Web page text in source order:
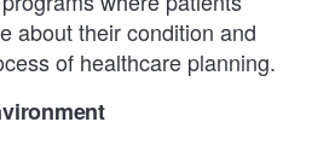
about their condition and
of healthcare planning.